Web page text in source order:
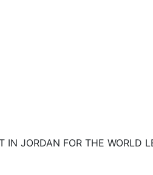
IN JORDAN FOR THE WORLD